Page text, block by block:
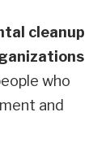
cleanup
who
and